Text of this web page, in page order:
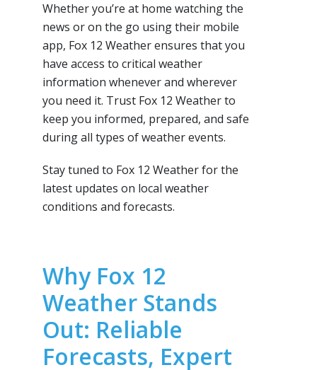
Whether you’re at home watching the
news or on the go using their mobile
app, Fox 12 Weather ensures that you
have access to critical weather
information whenever and wherever
you need it. Trust Fox 12 Weather to
keep you informed, prepared, and safe
during all types of weather events.
Stay tuned to Fox 12 Weather for the
latest updates on local weather
conditions and forecasts.
Why Fox 12
Weather Stands
Out: Reliable
Forecasts, Expert